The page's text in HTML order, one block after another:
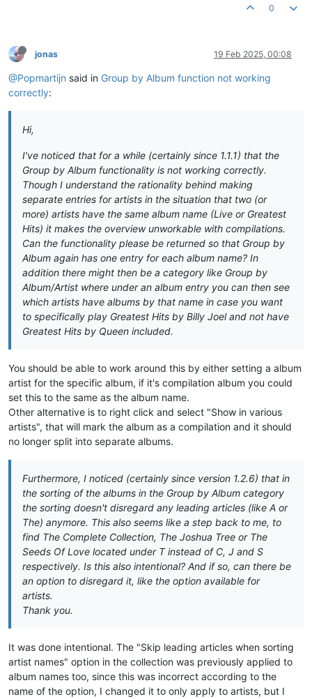
0
jonas 19 Feb 2025, 00:08
@Popmartijn said in Group by Album function not working
correctly:
Hi,
I've noticed that for a while (certainly since 1.1.1) that the
Group by Album functionality is not working correctly.
Though I understand the rationality behind making
separate entries for artists in the situation that two (or
more) artists have the same album name (Live or Greatest
Hits) it makes the overview unworkable with compilations.
Can the functionality please be returned so that Group by
Album again has one entry for each album name? In
addition there might then be a category like Group by
Album/Artist where under an album entry you can then see
which artists have albums by that name in case you want
to specifically play Greatest Hits by Billy Joel and not have
Greatest Hits by Queen included.
You should be able to work around this by either setting a album
artist for the specific album, if it's compilation album you could
set this to the same as the album name.
Other alternative is to right click and select "Show in various
artists", that will mark the album as a compilation and it should
no longer split into separate albums.
Furthermore, I noticed (certainly since version 1.2.6) that in
the sorting of the albums in the Group by Album category
the sorting doesn't disregard any leading articles (like A or
The) anymore. This also seems like a step back to me, to
find The Complete Collection, The Joshua Tree or The
Seeds Of Love located under T instead of C, J and S
respectively. Is this also intentional? And if so, can there be
an option to disregard it, like the option available for
artists.
Thank you.
It was done intentional. The "Skip leading articles when sorting
artist names" option in the collection was previously applied to
album names too, since this was incorrect according to the
name of the option, I changed it to only apply to artists, but I